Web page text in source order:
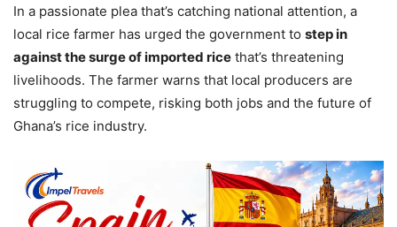
In a passionate plea that’s catching national attention, a
local rice farmer has urged the government to step in
against the surge of imported rice that’s threatening
livelihoods. The farmer warns that local producers are
struggling to compete, risking both jobs and the future of
Ghana’s rice industry.